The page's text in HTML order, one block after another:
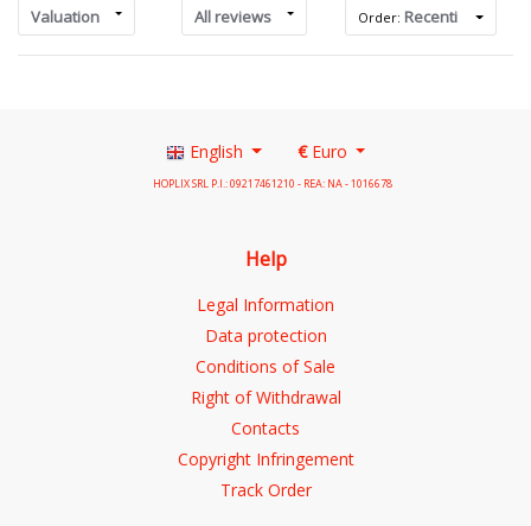
Valuation All reviews Order: Recenti
English €Euro
HOPLIX SRL P.I.: 09217461210 - REA: NA - 1016678
Help
Legal Information
Data protection
Conditions of Sale
Right of Withdrawal
Contacts
Copyright Infringement
Track Order